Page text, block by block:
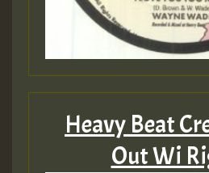
Heavy Beat
Out Wi